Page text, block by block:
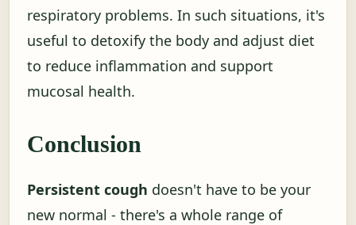
respiratory problems. In such situations, it's
useful to detoxify the body and adjust diet
to reduce inflammation and support
mucosal health.
Conclusion
Persistent cough doesn't have to be your
new normal - there's a whole range of